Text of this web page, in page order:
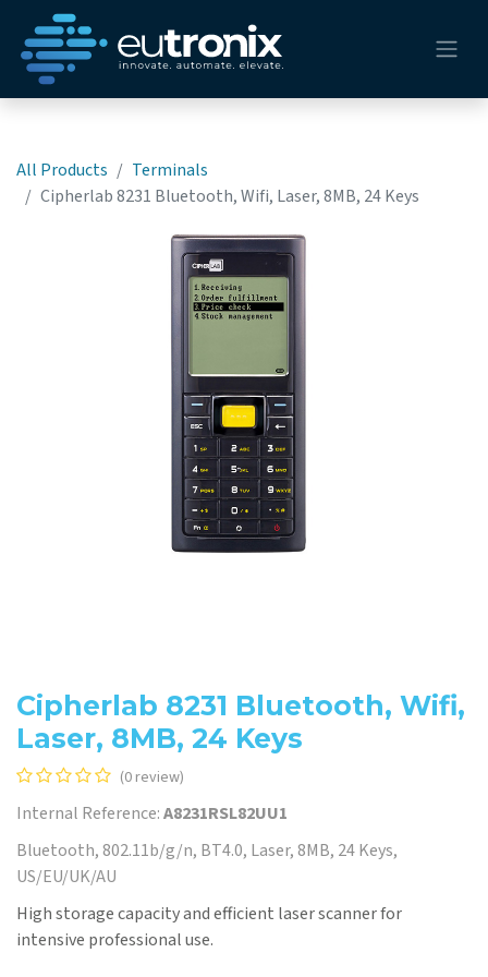
All Products
Terminals
Cipherlab 8231 Bluetooth, Wifi, Laser, 8MB, 24 Keys
Cipherlab 8231 Bluetooth, Wifi,
Laser, 8MB, 24 Keys
(0 review)
Internal Reference:A8231RSL82UU1
Bluetooth, 802.11b/g/n, BT4.0, Laser, 8MB, 24 Keys,
US/EU/UK/AU
High storage capacity and efficient laser scanner for
intensive professional use.